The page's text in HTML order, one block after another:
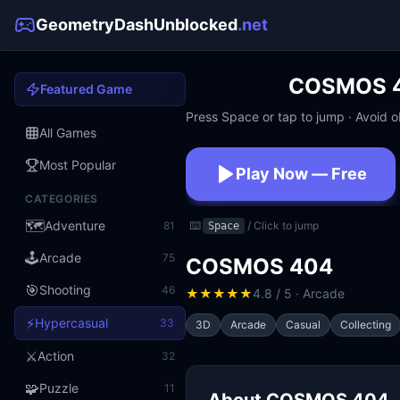
GeometryDashUnblocked.net
Featured Game
All Games
Most Popular
CATEGORIES
🗺️Adventure 81
🕹️Arcade 75
🎯Shooting 46
⚡Hypercasual 33
⚔️Action 32
🧩Puzzle 11
COSMOS
Press Space or tap to jump · Avoid
Play Now — Free
No download · No signup ·
⌨️ Space / Click to jump
COSMOS 404
★★★★★4.8 / 5 · Arcade
3D Arcade Casual Collecting